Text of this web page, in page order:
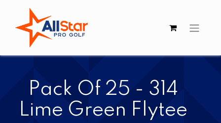
​​Pack Of 25 - 314
Lime Green Flytee